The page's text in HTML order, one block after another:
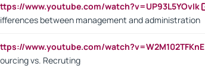
www.youtube.com/watch?v=UP93L5YOvIk
between management and administration
www.youtube.com/watch?v=W2M102TFKnE
vs. Recruting